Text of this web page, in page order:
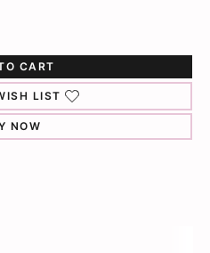
CART
LIST
NOW